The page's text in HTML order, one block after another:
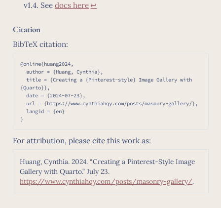
v1.4. Seedocs here↩︎
Citation
BibTeX citation:
@online{huang2024,
  title = {Creating a {Pinterest-style} Image Gallery with
{Quarto}},
  date = {2024-07-23},
  url = {https://www.cynthiahqy.com/posts/masonry-gallery/},
For attribution, please cite this work as:
Huang, Cynthia. 2024.“Creating a Pinterest-Style Image
Gallery with Quarto.” July 23.
https://www.cynthiahqy.com/posts/masonry-gallery/.